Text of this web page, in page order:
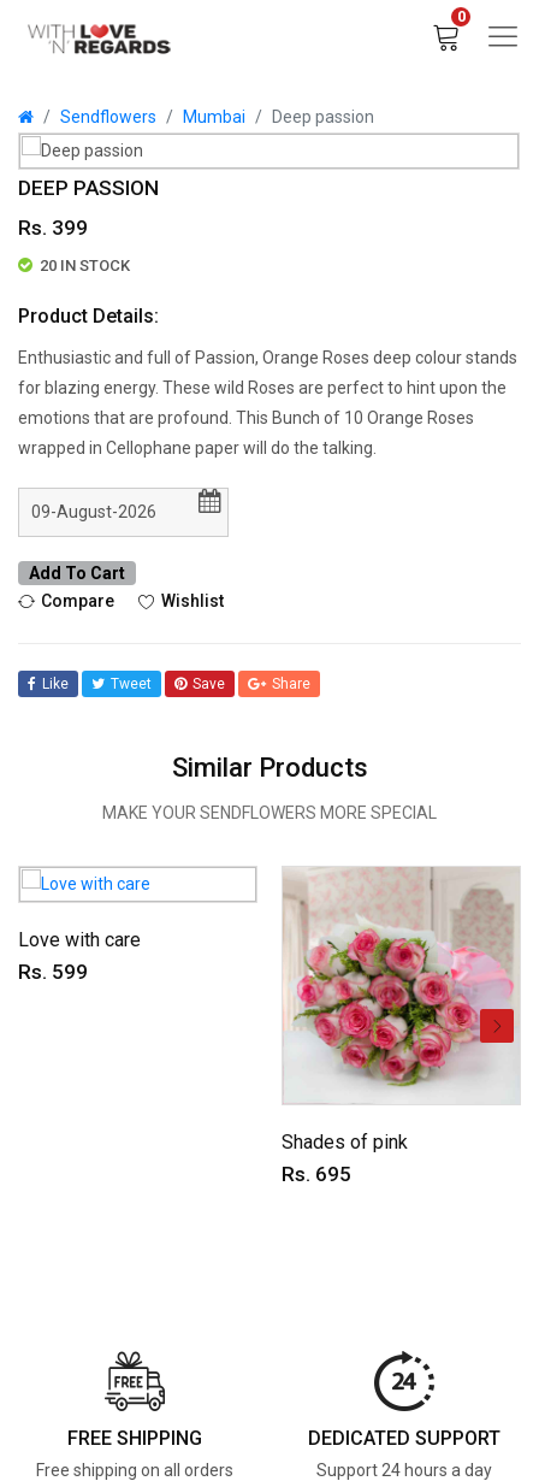
0
Sendflowers Mumbai Deep passion
DEEP PASSION
Rs. 399
20 IN STOCK
Product Details:
Enthusiastic and full of Passion, Orange Roses deep colour stands
for blazing energy. These wild Roses are perfect to hint upon the
emotions that are profound. This Bunch of 10 Orange Roses
wrapped in Cellophane paper will do the talking.
Add To Cart
Compare
Wishlist
Like Tweet Save Share
Similar Products
MAKE YOUR SENDFLOWERS MORE SPECIAL
Love with care
Rs. 599
Shades of pink
Rs. 695
FREE SHIPPING
Free shipping on all orders
DEDICATED SUPPORT
Support 24 hours a day